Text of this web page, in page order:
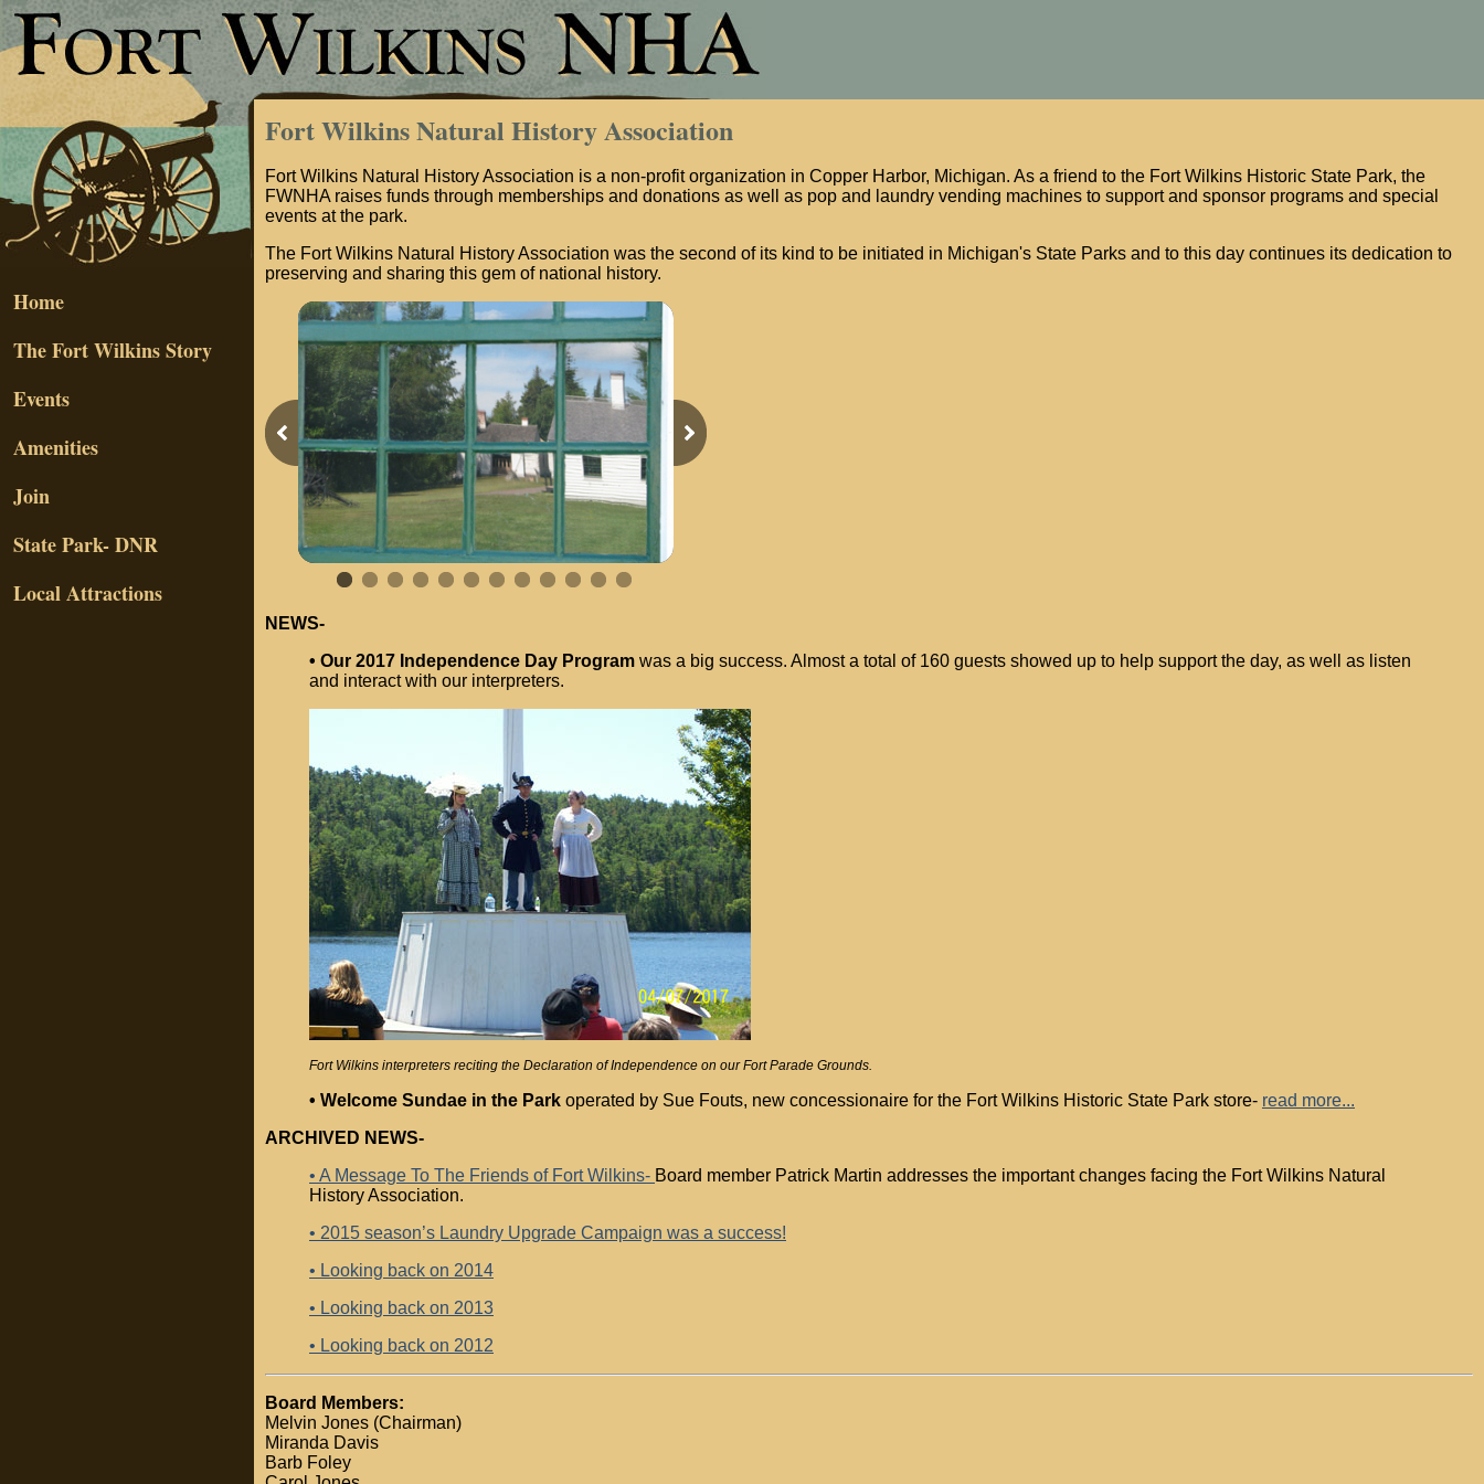
Home
The Fort Wilkins Story
Events
Amenities
Join
State Park- DNR
Local Attractions
Fort Wilkins Natural History Association
Fort Wilkins Natural History Association is a non-profit organization in Copper Harbor, Michigan. As a friend to the Fort Wilkins Historic State Park, the
FWNHA raises funds through memberships and donations as well as pop and laundry vending machines to support and sponsor programs and special
events at the park.
The Fort Wilkins Natural History Association was the second of its kind to be initiated in Michigan's State Parks and to this day continues its dedication to
preserving and sharing this gem of national history.
NEWS-
• Our 2017 Independence Day Program was a big success. Almost a total of 160 guests showed up to help support the day, as well as listen
and interact with our interpreters.
Fort Wilkins interpreters reciting the Declaration of Independence on our Fort Parade Grounds.
• Welcome Sundae in the Park operated by Sue Fouts, new concessionaire for the Fort Wilkins Historic State Park store- read more...
ARCHIVED NEWS-
• A Message To The Friends of Fort Wilkins- Board member Patrick Martin addresses the important changes facing the Fort Wilkins Natural
History Association.
• 2015 season’s Laundry Upgrade Campaign was a success!
• Looking back on 2014
• Looking back on 2013
• Looking back on 2012
Board Members:
Melvin Jones (Chairman)
Miranda Davis
Barb Foley